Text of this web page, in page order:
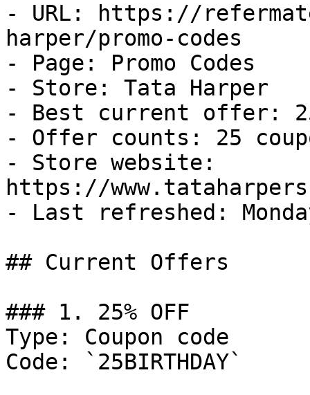
- URL: https://
harper/promo-codes
- Page: Promo Codes
- Store: Tata Harper
- Best current offer:
- Offer counts: 25
- Store website:
https://
- Last refreshed:
## Current Offers
### 1. 25% OFF
Type: Coupon code
Code: `25BIRTHDAY`